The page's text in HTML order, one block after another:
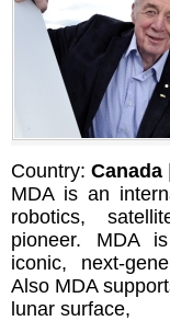
Country: Canada
MDA is an
robotics,
pioneer. MDA
iconic, next-
Also MDA
lunar surface,